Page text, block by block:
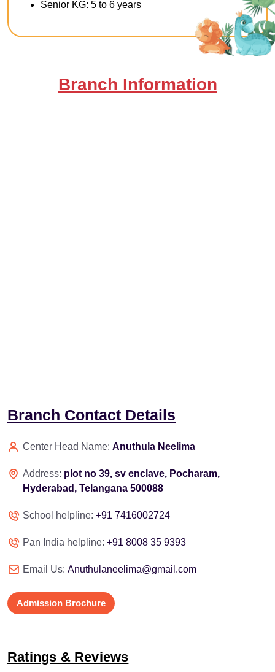
Senior KG: 5 to 6 years
Branch Information
Branch Contact Details
Center Head Name: Anuthula Neelima
Address: plot no 39, sv enclave, Pocharam,
Hyderabad, Telangana 500088
School helpline: +91 7416002724
Pan India helpline: +91 8008 35 9393
Email Us: Anuthulaneelima@gmail.com
Admission Brochure
Ratings & Reviews